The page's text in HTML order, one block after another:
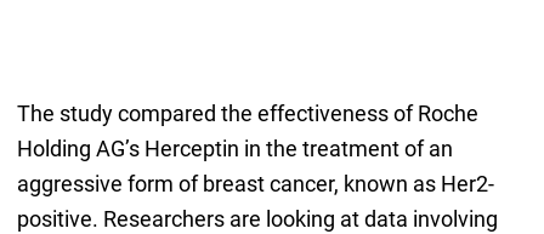
The study compared the effectiveness of Roche
Holding AG’s Herceptin in the treatment of an
aggressive form of breast cancer, known as Her2-
positive. Researchers are looking at data involving